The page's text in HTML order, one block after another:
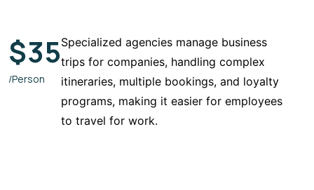
$35
/Person
Specialized agencies manage business
trips for companies, handling complex
itineraries, multiple bookings, and loyalty
programs, making it easier for employees
to travel for work.